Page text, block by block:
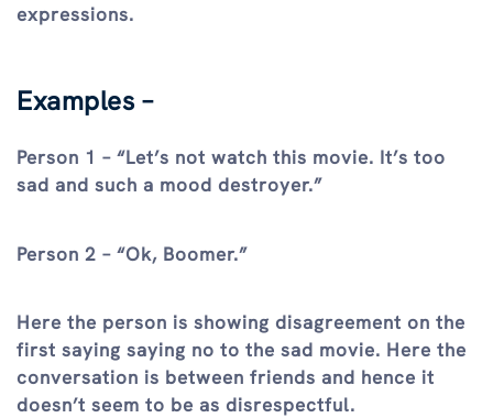
expressions.
Examples –
Person 1 – “Let’s not watch this movie. It’s too
sad and such a mood destroyer.”
Person 2 – “Ok, Boomer.”
Here the person is showing disagreement on the
first saying saying no to the sad movie. Here the
conversation is between friends and hence it
doesn’t seem to be as disrespectful.